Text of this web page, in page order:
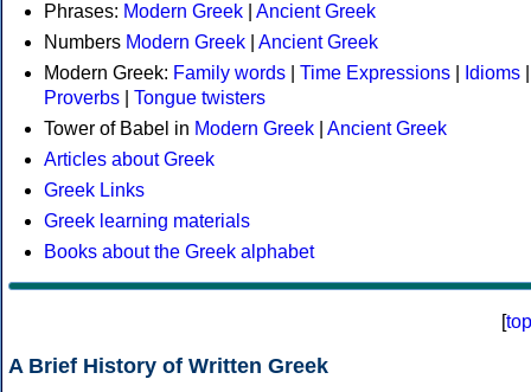
Phrases: Modern Greek
Ancient Greek
Numbers Modern Greek
Ancient Greek
Modern Greek: Family words Time Expressions Idioms
Proverbs
Tongue twisters
Tower of Babel in Modern Greek
Ancient Greek
Articles about Greek
Greek Links
Greek learning materials
Books about the Greek alphabet
[top
A Brief History of Written Greek